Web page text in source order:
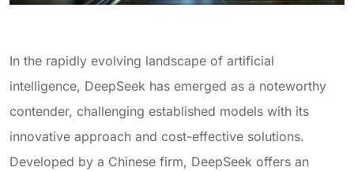
In the rapidly evolving landscape of artificial
intelligence, DeepSeek has emerged as a noteworthy
contender, challenging established models with its
innovative approach and cost-effective solutions.
Developed by a Chinese firm, DeepSeek offers an